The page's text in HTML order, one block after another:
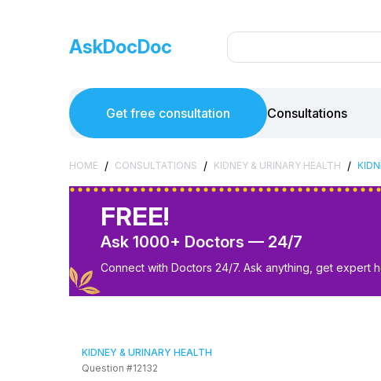
AskDocDoc
Get free consultation Consultations
HOME / CONSULTATIONS / KIDNEY & URINARY HEALTH /
FREE!
Ask 1000+ Doctors — 24/7
Connect with Doctors 24/7. Ask anything, get expert
KIDNEY & URINARY HEALTH
Question #12132